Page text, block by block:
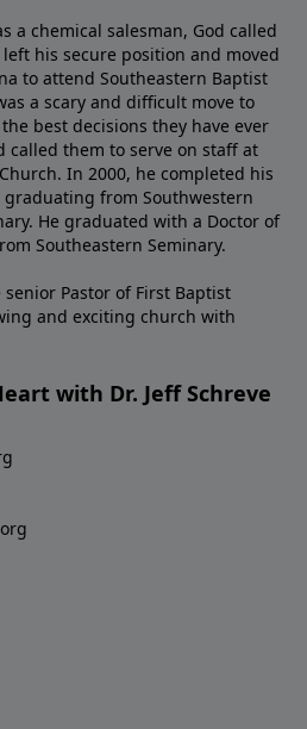
a chemical salesman, God called
left his secure position and moved
to attend Southeastern Baptist
a scary and difficult move to
best decisions they have ever
called them to serve on staff at
In 2000, he completed his
from Southwestern
He graduated with a Doctor of
Southeastern Seminary.
senior Pastor of First Baptist
and exciting church with
with Dr. Jeff Schreve